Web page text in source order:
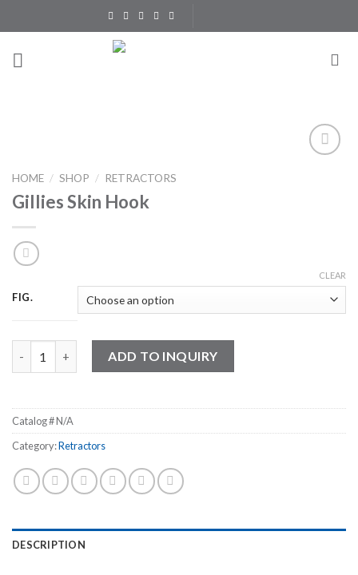
to
HOME / SHOP / RETRACTORS
Gillies Skin Hook
FIG.
CLEAR
Gillies Skin Hook quantityADD TO INQUIRY
Catalog #N/A
Category:Retractors
DESCRIPTION